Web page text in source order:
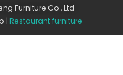
Furniture Co., Ltd
| Restaurant furniture